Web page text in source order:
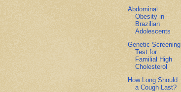
Abdominal
Obesity in
Brazilian
Adolescents
Genetic Screening
Test for
Familial High
Cholesterol
How Long Should
a Cough Last?